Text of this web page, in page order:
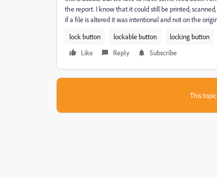
the report. I know that it could still be printed,
if a file is altered it was intentional and not on the
lock button
lockable button locking button
Like
Reply Subscribe
This